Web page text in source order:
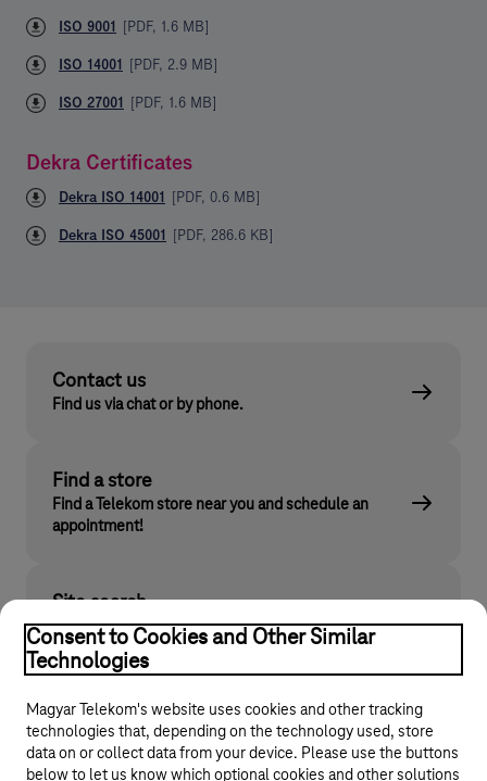
ISO 9001 [PDF, 1.6 MB]
ISO 14001 [PDF, 2.9 MB]
ISO 27001 [PDF, 1.6 MB]
Dekra Certificates
Dekra ISO 14001 [PDF, 0.6 MB]
Dekra ISO 45001 [PDF, 286.6 KB]
Contact us
Find us via chat or by phone.
Find a store
Find a Telekom store near you and schedule an
appointment!
Site search
Find what you are looking for on telekom.hu
Consent to Cookies and Other Similar
Technologies
Magyar Telekom's website uses cookies and other tracking
technologies that, depending on the technology used, store
data on or collect data from your device. Please use the buttons
below to let us know which optional cookies and other solutions